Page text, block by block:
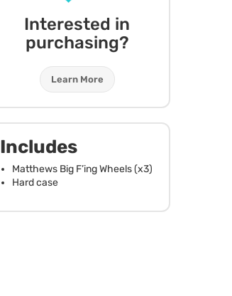
Interested in
purchasing?
Learn More
Includes
Matthews Big F’ing Wheels (x3)
Hard case